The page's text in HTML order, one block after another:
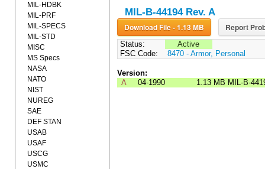
MIL-B-44194 Rev. A
Download File - 1.13 MB Report
Status:
Active
FSC Code:
8470 - Armor, Personal
Version:
A
04-1990 1.13 MB MIL-B-
MIL-HDBK
MIL-PRF
MIL-SPECS
MIL-STD
MISC
MS Specs
NASA
NATO
NIST
NUREG
SAE
DEF STAN
USAB
USAF
USCG
USMC